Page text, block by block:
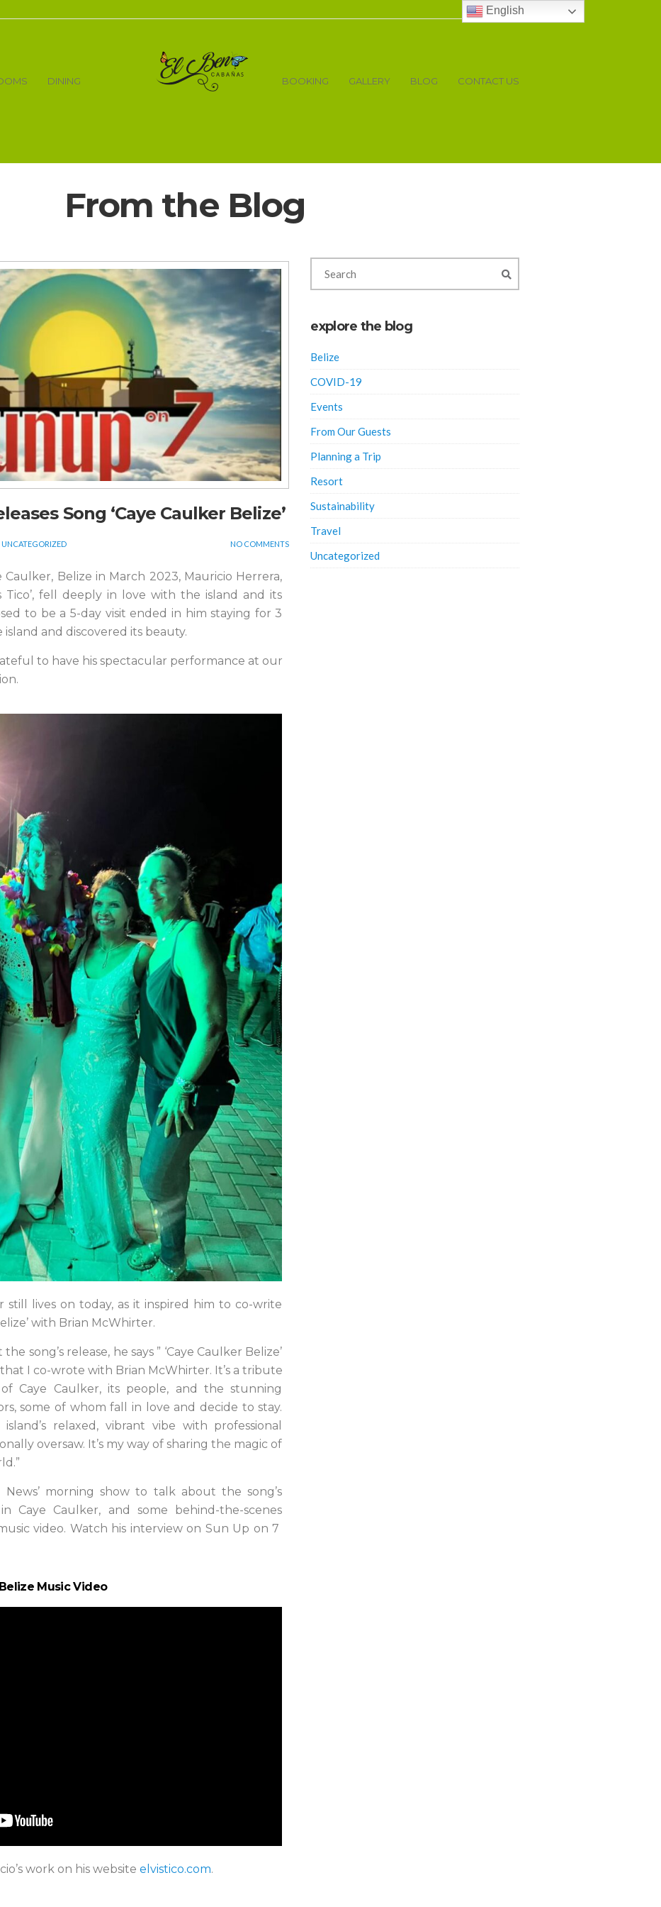
DINING BOOKING GALLERY BLOG CONTACT US
From the Blog
Song ‘Caye Caulker Belize’
UNCATEGORIZED NO COMMENTS
Belize in March 2023, Mauricio Herrera,
Tico’, fell deeply in love with the island and its
to be a 5-day visit ended in him staying for 3
and discovered its beauty.
to have his spectacular performance at our
still lives on today, as it inspired him to co-write
with Brian McWhirter.
song’s release, he says ” ‘Caye Caulker Belize’
I co-wrote with Brian McWhirter. It’s a tribute
Caye Caulker, its people, and the stunning
some of whom fall in love and decide to stay.
relaxed, vibrant vibe with professional
oversaw. It’s my way of sharing the magic of
morning show to talk about the song’s
Caye Caulker, and some behind-the-scenes
video. Watch his interview on Sun Up on 7
Music Video
work on his website elvistico.com.
explore the blog
Belize
COVID-19
Events
From Our Guests
Planning a Trip
Resort
Sustainability
Travel
Uncategorized
English